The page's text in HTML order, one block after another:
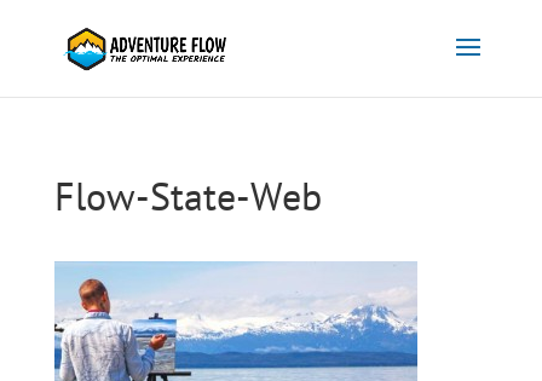
Flow-State-Web